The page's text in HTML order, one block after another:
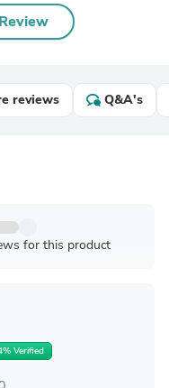
reviews Q&A's
for this product
Verified